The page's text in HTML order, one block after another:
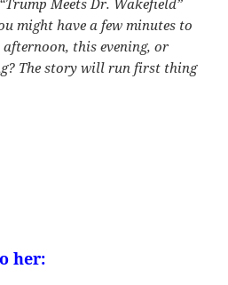
might have a few minutes to
this evening, or
The story will run first thing
her: